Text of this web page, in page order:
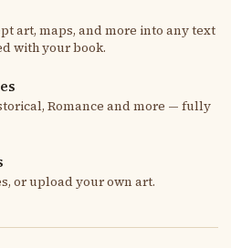
art, maps, and more into any text
with your book.
Romance and more — fully
or upload your own art.